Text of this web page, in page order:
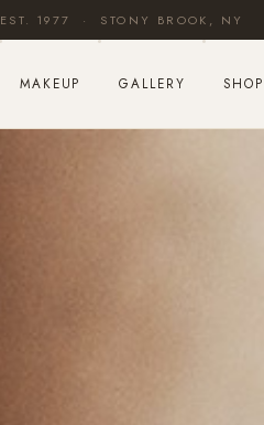
EST. 1977 · STONY BROOK, NY
MAKEUP GALLERY SHOP